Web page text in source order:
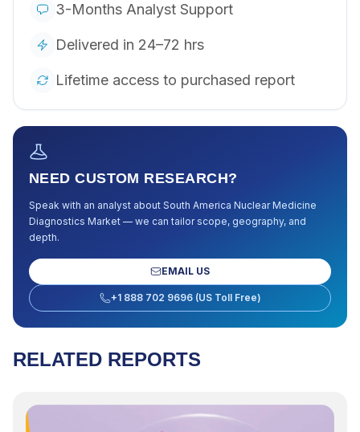
3-Months Analyst Support
Delivered in 24–72 hrs
Lifetime access to purchased report
NEED CUSTOM RESEARCH?
Speak with an analyst about South America Nuclear Medicine
Diagnostics Market — we can tailor scope, geography, and
depth.
EMAIL US
+1 888 702 9696 (US Toll Free)
RELATED REPORTS